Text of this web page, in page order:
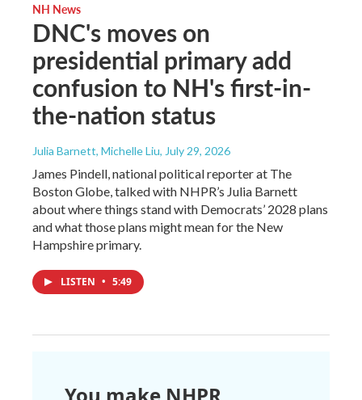
NH News
DNC's moves on
presidential primary add
confusion to NH's first-in-
the-nation status
Julia Barnett, Michelle Liu, July 29, 2026
James Pindell, national political reporter at The
Boston Globe, talked with NHPR’s Julia Barnett
about where things stand with Democrats’ 2028 plans
and what those plans might mean for the New
Hampshire primary.
LISTEN • 5:49